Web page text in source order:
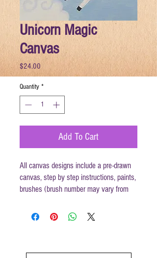
Unicorn Magic
Canvas
$24.00 Price
Quantity *
Add To Cart
All canvas designs include a pre-drawn
canvas, step by step instructions, paints,
brushes (brush number may vary from
disposable apron.